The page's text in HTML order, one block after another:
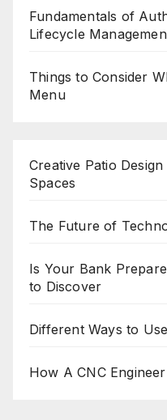
Fundamentals of
Lifecycle
Things to Consider
Menu
Creative Patio
Spaces
The Future of
Is Your Bank
to Discover
Different Ways to
How A CNC